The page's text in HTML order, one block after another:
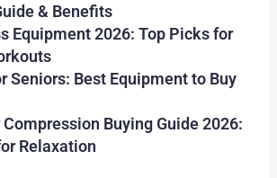
& Benefits
Equipment 2026: Top Picks for
Seniors: Best Equipment to Buy
Buying Guide 2026:
Relaxation